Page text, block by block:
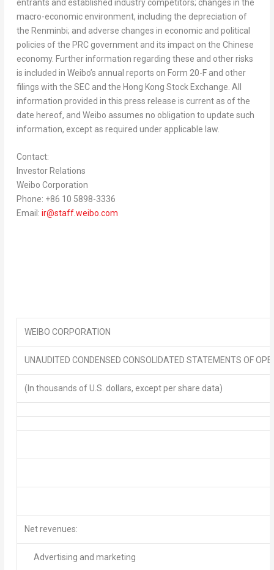
entrants and established industry competitors; changes in the
macro-economic environment, including the depreciation of
the Renminbi; and adverse changes in economic and political
policies of the PRC government and its impact on the Chinese
economy. Further information regarding these and other risks
is included in Weibo’s annual reports on Form 20-F and other
filings with the SEC and the Hong Kong Stock Exchange. All
information provided in this press release is current as of the
date hereof, and Weibo assumes no obligation to update such
information, except as required under applicable law.
Contact:
Investor Relations
Weibo Corporation
Phone: +86 10 5898-3336
Email: ir@staff.weibo.com
WEIBO CORPORATION
UNAUDITED CONDENSED CONSOLIDATED STATEMENTS OF
(In thousands of U.S. dollars, except per share data)
Net revenues:
Advertising and marketing